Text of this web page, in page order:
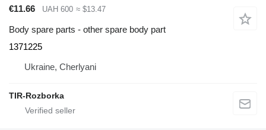
€11.66 UAH 600 ≈ $13.47
Body spare parts - other spare body part
1371225
Ukraine, Cherlyani
TIR-Rozborka